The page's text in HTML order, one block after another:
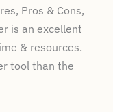
Pros & Cons,
is an excellent
& resources.
tool than the